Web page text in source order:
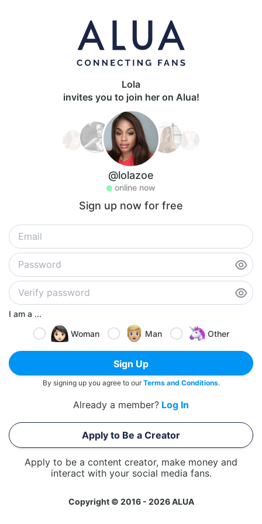
Lola
invites you to join her on Alua!
@lolazoe
online now
Sign up now for free
I am a ...
Woman
Man Other
Sign Up
By signing up you agree to ourTerms and Conditions.
Already a member? Log In
Apply to Be a Creator
Apply to be a content creator, make money and
interact with your social media fans.
Copyright © 2016 - 2026 ALUA